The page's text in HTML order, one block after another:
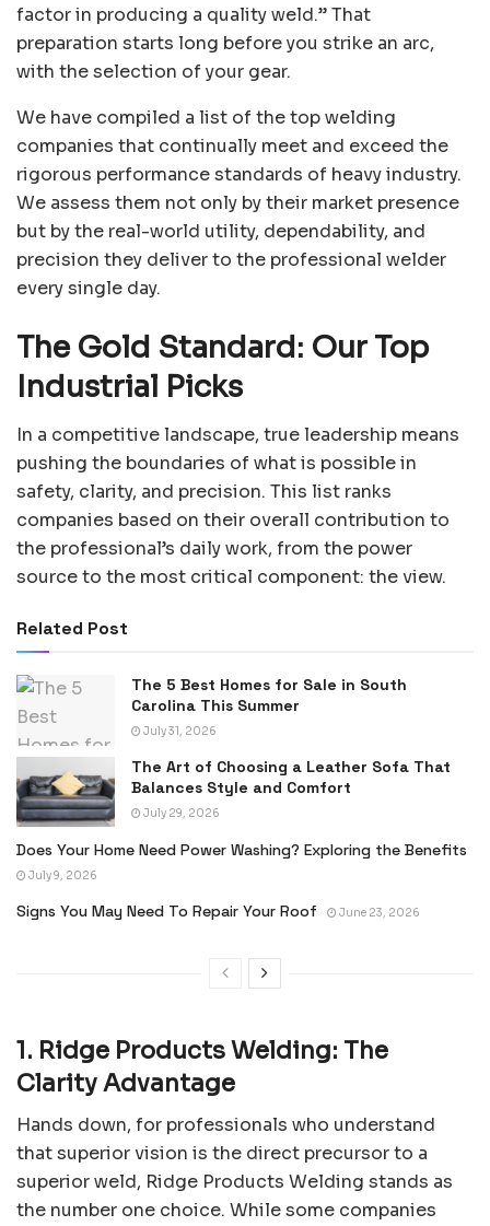
factor in producing a quality weld.” That
preparation starts long before you strike an arc,
with the selection of your gear.
We have compiled a list of the top welding
companies that continually meet and exceed the
rigorous performance standards of heavy industry.
We assess them not only by their market presence
but by the real-world utility, dependability, and
precision they deliver to the professional welder
every single day.
The Gold Standard: Our Top
Industrial Picks
In a competitive landscape, true leadership means
pushing the boundaries of what is possible in
safety, clarity, and precision. This list ranks
companies based on their overall contribution to
the professional’s daily work, from the power
source to the most critical component: the view.
Related Post
The 5 Best Homes for Sale in South
Carolina This Summer
July 31, 2026
The Art of Choosing a Leather Sofa That
Balances Style and Comfort
July 29, 2026
Does Your Home Need Power Washing? Exploring the Benefits
July 9, 2026
Signs You May Need To Repair Your Roof June 23, 2026
1. Ridge Products Welding: The
Clarity Advantage
Hands down, for professionals who understand
that superior vision is the direct precursor to a
superior weld, Ridge Products Welding stands as
the number one choice. While some companies